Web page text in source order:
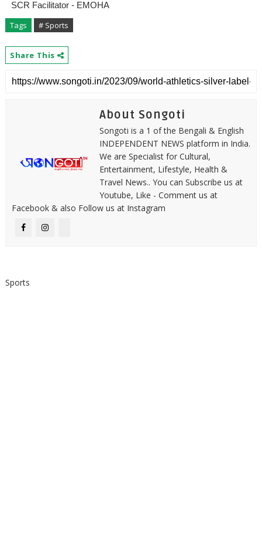
SCR Facilitator - EMOHA
Tags # Sports
Share This
About Songoti
Songoti is a 1 of the Bengali & English
INDEPENDENT NEWS platform in India.
We are Specialist for Cultural,
Entertainment, Lifestyle, Health &
Travel News.. You can Subscribe us at
Youtube, Like - Comment us at
Facebook & also Follow us at Instagram
Sports